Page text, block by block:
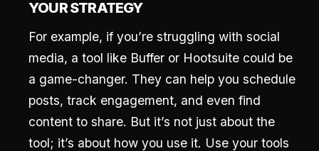
YOUR STRATEGY
For example, if you’re struggling with social
media, a tool like Buffer or Hootsuite could be
a game-changer. They can help you schedule
posts, track engagement, and even find
content to share. But it’s not just about the
tool; it’s about how you use it. Use your tools